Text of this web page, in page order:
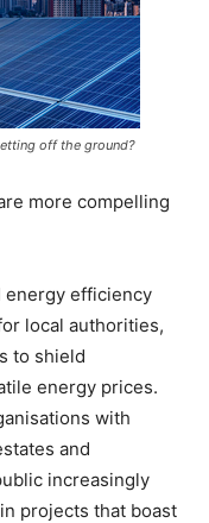
off the ground?
more compelling
energy efficiency
local authorities,
to shield
energy prices.
with
and
increasingly
projects that boast